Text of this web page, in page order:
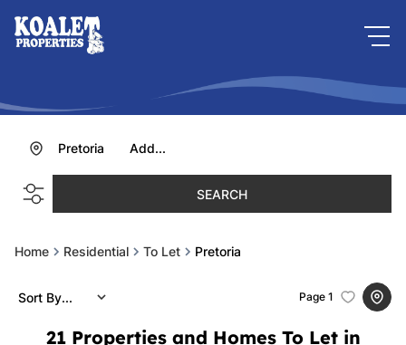
Add...
Pretoria
SEARCH
Home Residential To Let Pretoria
21 Properties and Homes To Let in
Page 1
Sort By...